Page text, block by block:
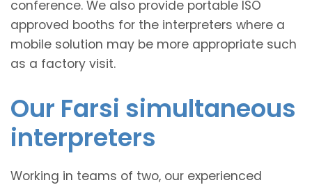
conference. We also provide portable ISO
approved booths for the interpreters where a
mobile solution may be more appropriate such
as a factory visit.
Our Farsi simultaneous
interpreters
Working in teams of two, our experienced